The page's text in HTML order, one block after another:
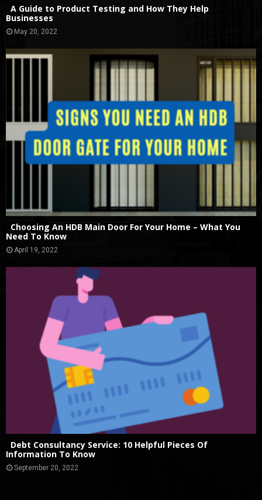
A Guide to Product Testing and How They Help
Businesses
May 20, 2022
Choosing An HDB Main Door For Your Home – What You
Need To Know
April 19, 2022
Debt Consultancy Service: 10 Helpful Pieces Of
Information To Know
September 20, 2022